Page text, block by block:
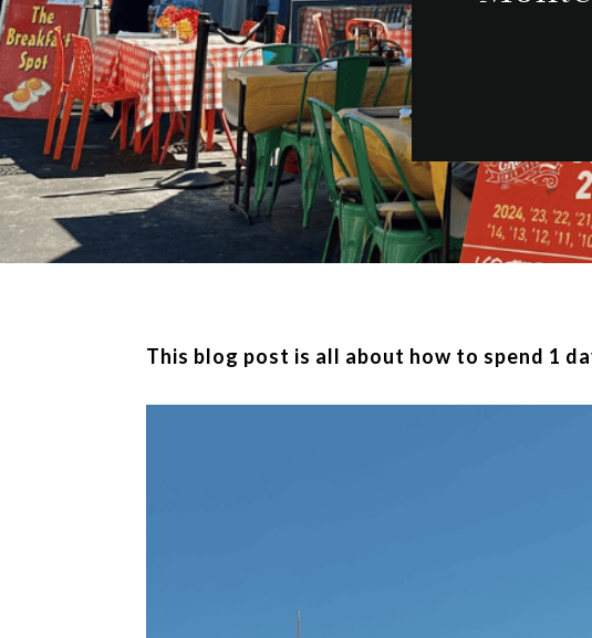
This blog post is all about how to spend 1